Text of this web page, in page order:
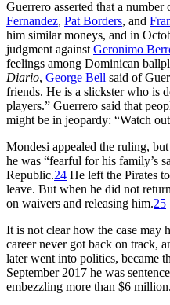
Guerrero asserted that a
Fernandez, Pat Borders, and
him similar moneys, and in
judgment against Geronimo
feelings among Dominican
Diario, George Bell said of
friends. He is a slickster who is
players.” Guerrero said that
might be in jeopardy: “Watch
Mondesi appealed the ruling,
he was “fearful for his family’s
Republic.24 He left the Pirates
leave. But when he did not
on waivers and releasing him.25
It is not clear how the case may
career never got back on track,
later went into politics, became
September 2017 he was
embezzling more than $6 million.